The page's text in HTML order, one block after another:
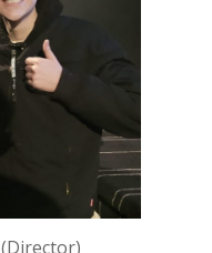
(Director)